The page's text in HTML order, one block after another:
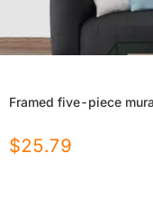
Framed five-piece
$25.79